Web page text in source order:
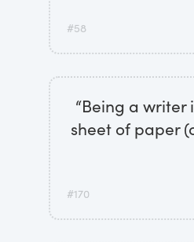
#58
“Being a
sheet of paper
#170